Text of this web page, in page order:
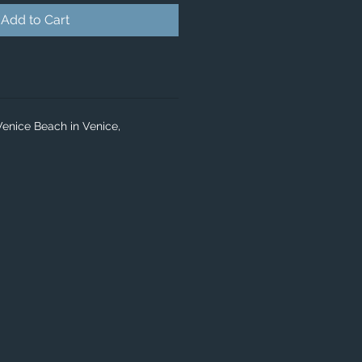
Add to Cart
Beach in Venice,